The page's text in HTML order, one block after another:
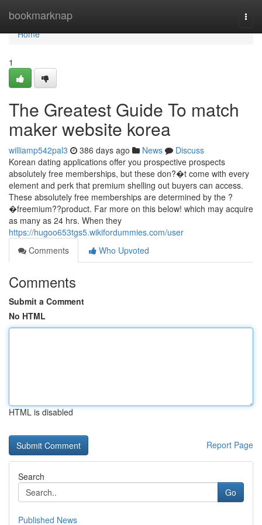
bookmarknap
Home
Home
1
The Greatest Guide To match
maker website korea
williamp542pal3 386 days ago News
Discuss
Korean dating applications offer you prospective prospects
absolutely free memberships, but these don?�t come with every
element and perk that premium shelling out buyers can access.
These absolutely free memberships are determined by the ?
�freemium??product. Far more on this below! which may acquire
as many as 24 hrs. When they
https://hugoo653tgs5.wikifordummies.com/user
Comments
Who Upvoted
Comments
Submit a Comment
No HTML
HTML is disabled
Report Page
Search
Go
Published News